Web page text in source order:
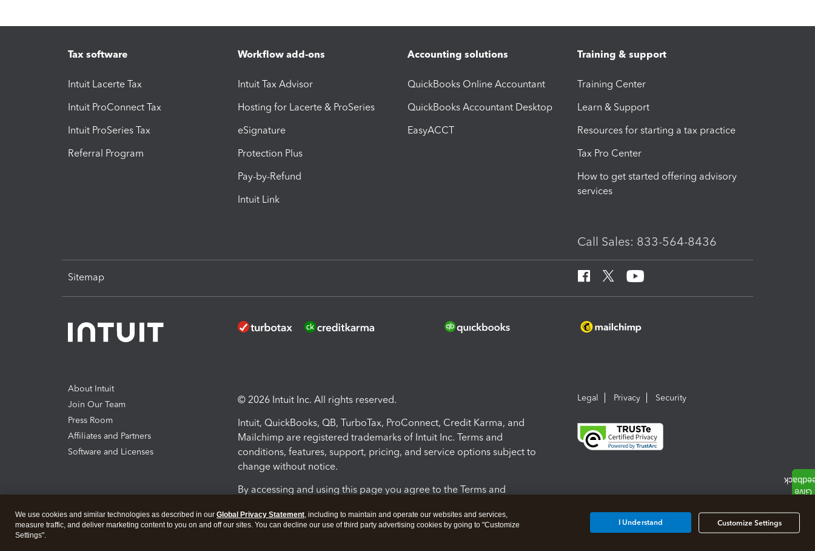
Tax software
Intuit Lacerte Tax
Intuit ProConnect Tax
Intuit ProSeries Tax
Referral Program
Workflow add-ons
Intuit Tax Advisor
Hosting for Lacerte & ProSeries
eSignature
Protection Plus
Pay-by-Refund
Intuit Link
Accounting solutions
QuickBooks Online Accountant
QuickBooks Accountant Desktop
EasyACCT
Training & support
Training Center
Learn & Support
Resources for starting a tax practice
Tax Pro Center
How to get started offering advisory
services
Call Sales: 833-564-8436
Sitemap
About Intuit
Join Our Team
Press Room
Affiliates and Partners
Software and Licenses
© 2026 Intuit Inc. All rights reserved.
Intuit, QuickBooks, QB, TurboTax, ProConnect, Credit Karma, and
Mailchimp are registered trademarks of Intuit Inc. Terms and
conditions, features, support, pricing, and service options subject to
change without notice.
By accessing and using this page you agree to the Terms and
Terms and Conditions About cookies Manage cookies
Legal Privacy Security
We use cookies and similar technologies as described in our Global Privacy Statement, including to maintain and operate our websites and services,
measure traffic, and deliver marketing content to you on and off our sites. You can decline our use of third party advertising cookies by going to "Customize
Settings".
Customize Settings
I Understand